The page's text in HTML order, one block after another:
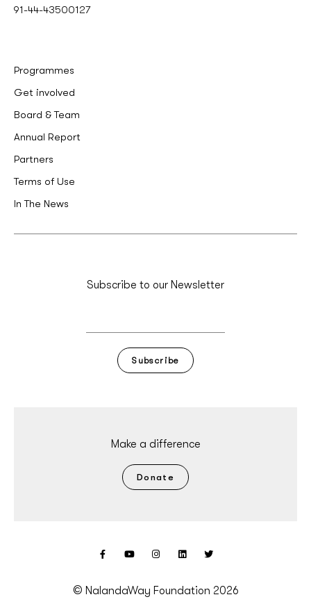
91-44-43500127
Programmes
Get involved
Board & Team
Annual Report
Partners
Terms of Use
In The News
Subscribe to our Newsletter
Subscribe
Make a difference
Donate
© NalandaWay Foundation 2026